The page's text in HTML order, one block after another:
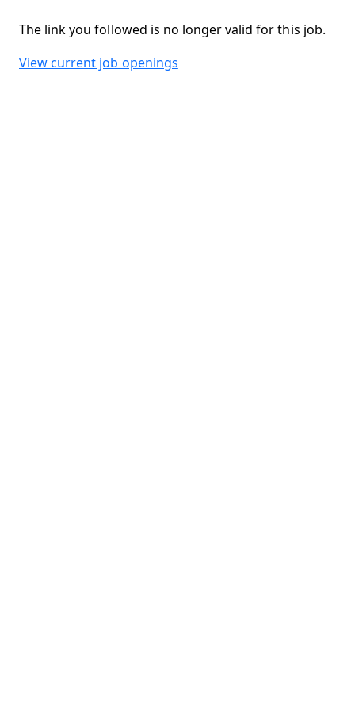
The link you followed is no longer valid for this job.
View current job openings